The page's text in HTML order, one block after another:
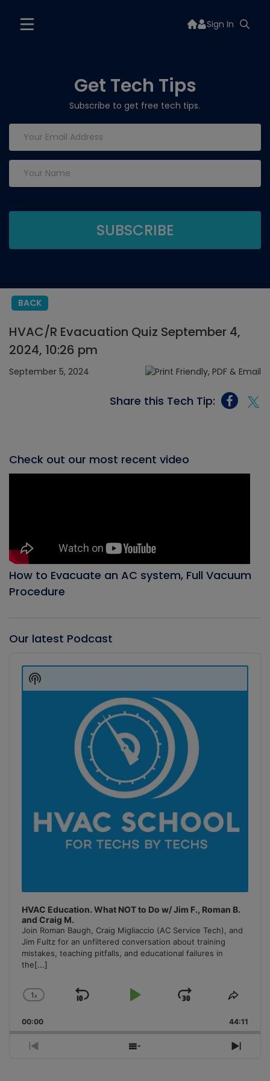
Sign In
Get Tech Tips
Subscribe to get free tech tips.
BACK
HVAC/R Evacuation Quiz September 4,
2024, 10:26 pm
September 5, 2024
Share this Tech Tip:
Check out our most recent video
How to Evacuate an AC system, Full Vacuum
Procedure
Our latest Podcast
Player
HVAC Education. What NOT to Do w/ Jim F., Roman B.
and Craig M.
Join Roman Baugh, Craig Migliaccio (AC Service Tech), and
Jim Fultz for an unfiltered conversation about training
mistakes, teaching pitfalls, and educational failures in
the[...]
Change
Rate
1x
Skip
Play
Jump
Forward
Share
00:00 44:11
Previous
Show
Next
Show
Podcast